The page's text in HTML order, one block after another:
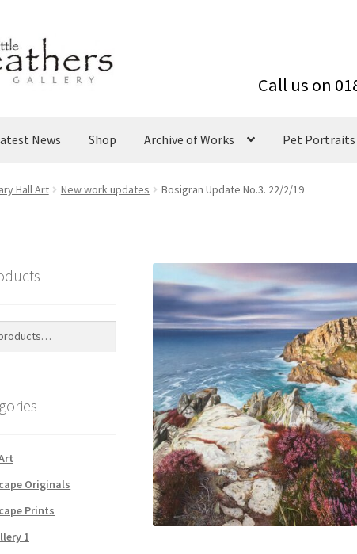
News Shop Archive of Works Pet Portraits
Hall Art New work updates Bosigran Update No.3. 22/2/19
Originals
Prints
1